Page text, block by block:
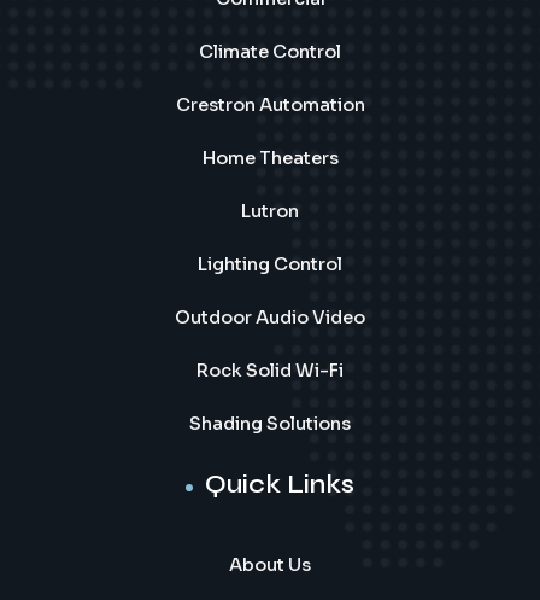
Climate Control
Crestron Automation
Home Theaters
Lutron
Lighting Control
Outdoor Audio Video
Rock Solid Wi-Fi
Shading Solutions
Quick Links
About Us